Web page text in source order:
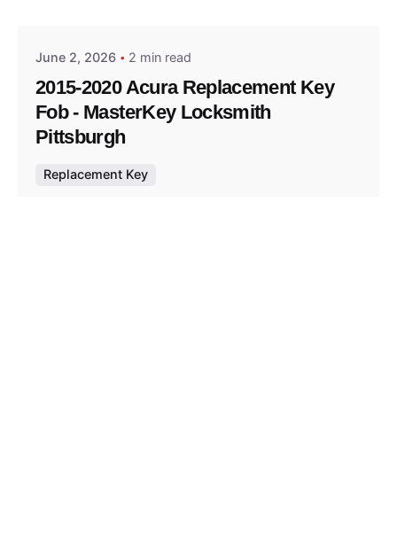
June 2, 2026 2 min read
2015-2020 Acura Replacement Key
Fob - MasterKey Locksmith
Pittsburgh
Replacement Key